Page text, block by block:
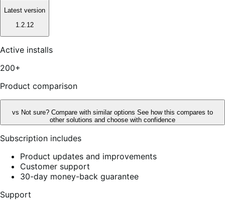
Latest version
1.2.12
Active installs
200+
Product comparison
vs Not sure? Compare with similar options See how this compares to
other solutions and choose with confidence
Subscription includes
Product updates and improvements
Customer support
30-day money-back guarantee
Support